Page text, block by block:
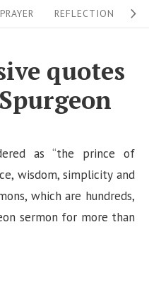
PRAYER REFLECTION
quotes
as “the prince of
wisdom, simplicity and
which are hundreds,
sermon for more than